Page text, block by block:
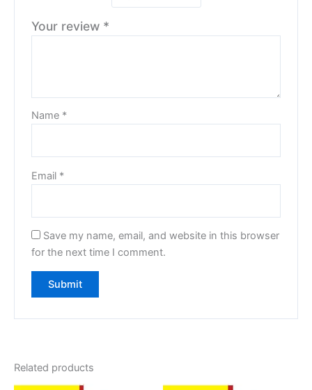
Your review *
Name *
Email *
Save my name, email, and website in this browser
for the next time I comment.
Related products